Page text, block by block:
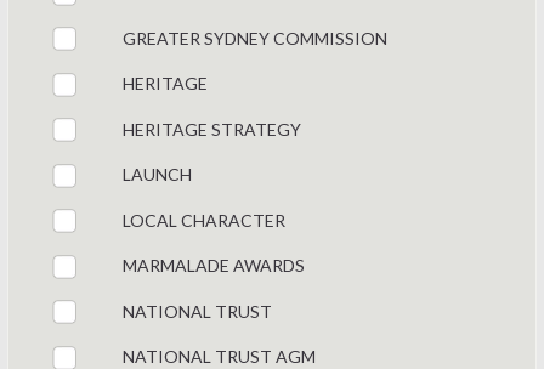
GREATER SYDNEY COMMISSION
HERITAGE
HERITAGE STRATEGY
LAUNCH
LOCAL CHARACTER
MARMALADE AWARDS
NATIONAL TRUST
NATIONAL TRUST AGM